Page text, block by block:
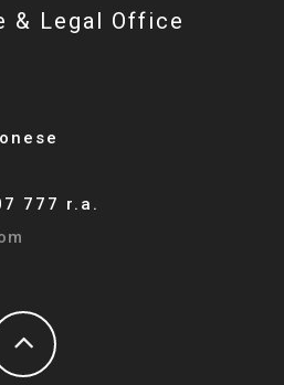
& Legal Office
777 r.a.